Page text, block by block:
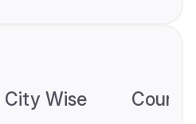
City Wise